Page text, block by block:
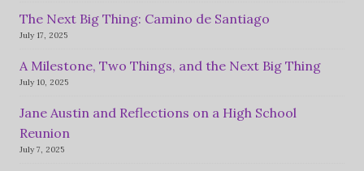
The Next Big Thing: Camino de Santiago
July 17, 2025
A Milestone, Two Things, and the Next Big Thing
July 10, 2025
Jane Austin and Reflections on a High School
Reunion
July 7, 2025